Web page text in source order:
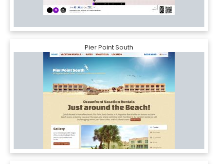
Pier Point South